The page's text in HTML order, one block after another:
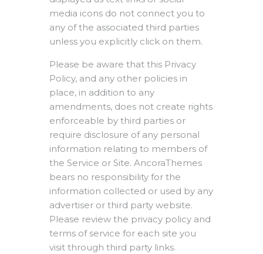
media icons do not connect you to
any of the associated third parties
unless you explicitly click on them.
Please be aware that this Privacy
Policy, and any other policies in
place, in addition to any
amendments, does not create rights
enforceable by third parties or
require disclosure of any personal
information relating to members of
the Service or Site. AncoraThemes
bears no responsibility for the
information collected or used by any
advertiser or third party website.
Please review the privacy policy and
terms of service for each site you
visit through third party links.